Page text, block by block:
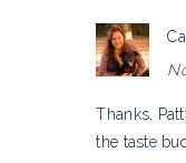
Thanks,
the taste